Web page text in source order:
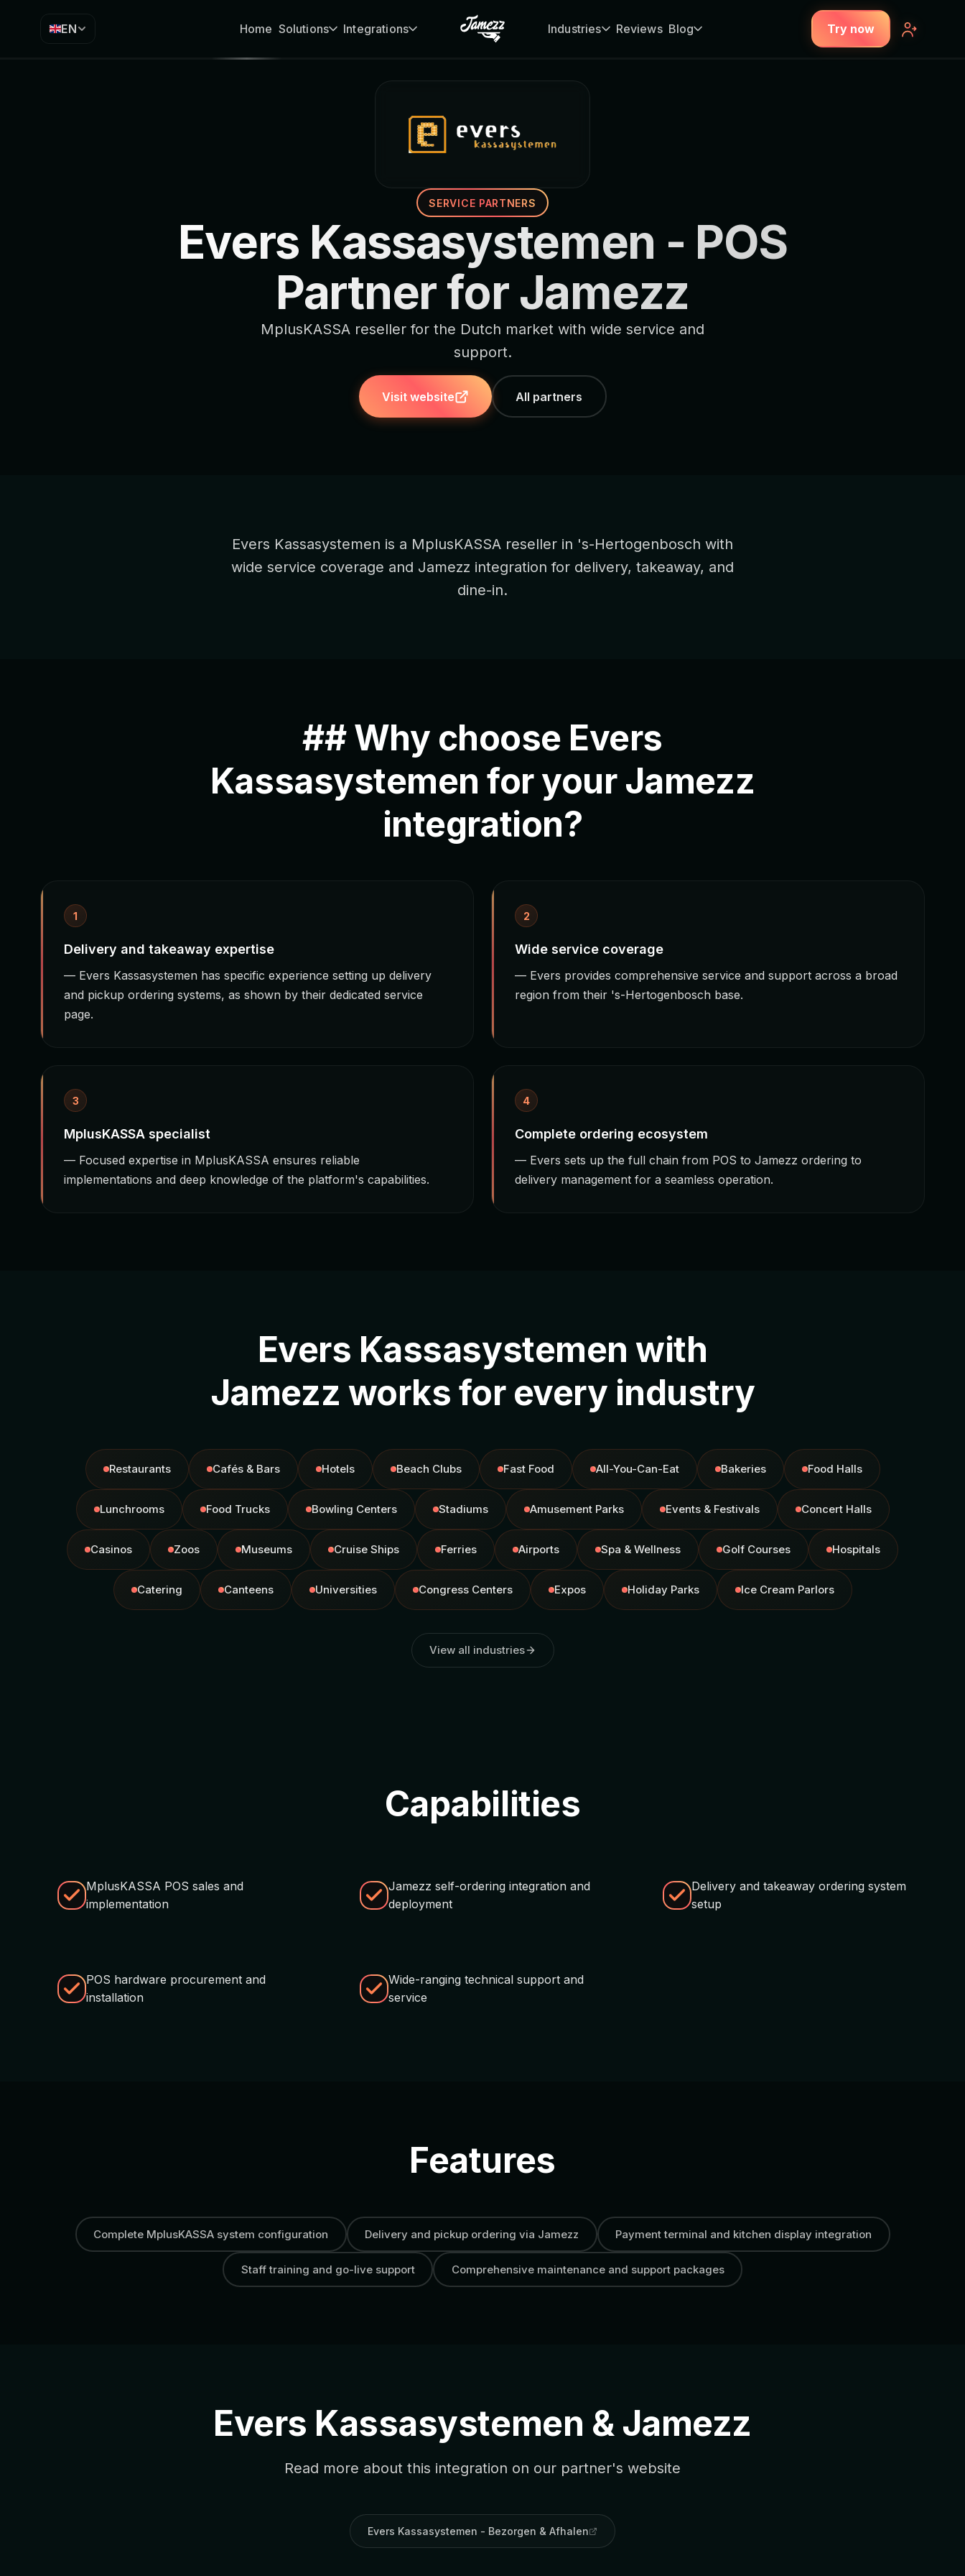
EN Home Solutions Integrations Industries Reviews Blog Try now
SERVICE PARTNERS
Evers Kassasystemen - POS
Partner for Jamezz
MplusKASSA reseller for the Dutch market with wide service and
support.
Visit website All partners
Evers Kassasystemen is a MplusKASSA reseller in 's-Hertogenbosch with
wide service coverage and Jamezz integration for delivery, takeaway, and
dine-in.
## Why choose Evers
Kassasystemen for your Jamezz
integration?
1
Delivery and takeaway expertise
— Evers Kassasystemen has specific experience setting up delivery
and pickup ordering systems, as shown by their dedicated service
page.
2
Wide service coverage
— Evers provides comprehensive service and support across a broad
region from their 's-Hertogenbosch base.
3
MplusKASSA specialist
— Focused expertise in MplusKASSA ensures reliable
implementations and deep knowledge of the platform's capabilities.
4
Complete ordering ecosystem
— Evers sets up the full chain from POS to Jamezz ordering to
delivery management for a seamless operation.
Evers Kassasystemen with
Jamezz works for every industry
Restaurants Cafés & Bars Hotels Beach Clubs Fast Food All-You-Can-Eat Bakeries Food Halls
Lunchrooms Food Trucks Bowling Centers Stadiums Amusement Parks Events & Festivals Concert Halls
Casinos Zoos Museums Cruise Ships Ferries Airports Spa & Wellness Golf Courses Hospitals
Catering Canteens Universities Congress Centers Expos Holiday Parks Ice Cream Parlors
View all industries
Capabilities
MplusKASSA POS sales and
implementation
Jamezz self-ordering integration and
deployment
Delivery and takeaway ordering system
setup
POS hardware procurement and
installation
Wide-ranging technical support and
service
Features
Complete MplusKASSA system configuration Delivery and pickup ordering via Jamezz Payment terminal and kitchen display integration
Staff training and go-live support Comprehensive maintenance and support packages
Evers Kassasystemen & Jamezz
Read more about this integration on our partner's website
Evers Kassasystemen - Bezorgen & Afhalen